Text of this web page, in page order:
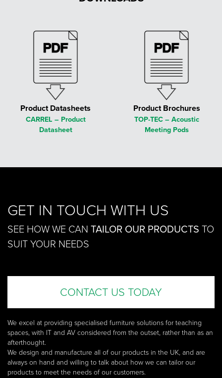
Product Datasheets
CARREL – Product
Datasheet
Product Brochures
TOP-TEC – Acoustic
Meeting Pods
GET IN TOUCH WITH US
SEE HOW WE CAN TAILOR OUR PRODUCTS TO
SUIT YOUR NEEDS
CONTACT US TODAY
We excel at providing specialised furniture solutions for teaching
spaces, with IT and AV considered from the outset, rather than as an
afterthought.
We design and manufacture all of our products in the UK, and are
always on hand and willing to talk about how we can tailor our
products to meet the needs of our customers.